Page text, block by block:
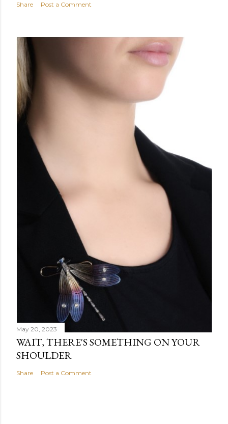
Share Post a Comment
May 20, 2023
WAIT, THERE'S SOMETHING ON YOUR
SHOULDER
Share Post a Comment